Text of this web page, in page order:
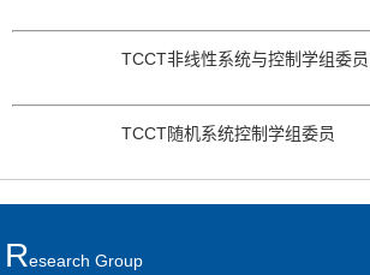
TCCT非线性系统与控制学组委员
TCCT随机系统控制学组委员
REsearch Group